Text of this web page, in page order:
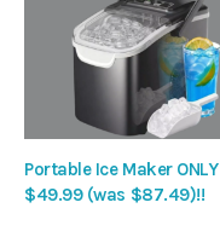
Portable Ice Maker ONLY
$49.99 (was $87.49)!!